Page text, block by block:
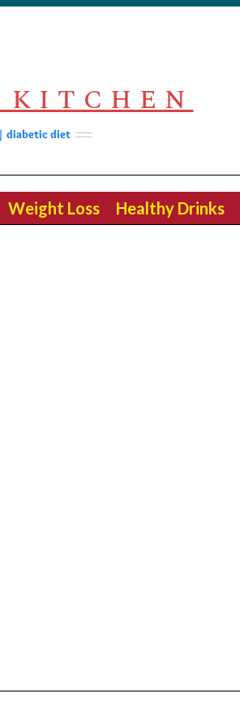
KITCHEN
diabetic diet
Weight Loss Healthy Drinks